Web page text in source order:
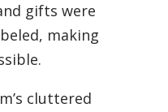
gifts were
making
cluttered